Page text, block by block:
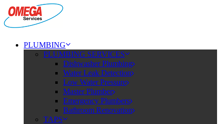
PLUMBING
PLUMBING SERVICES
Dishwasher Plumbing
Water Leak Detection
Low Water Pressure
Master Plumber
Emergency Plumbers
Bathroom Renovation
TAPS